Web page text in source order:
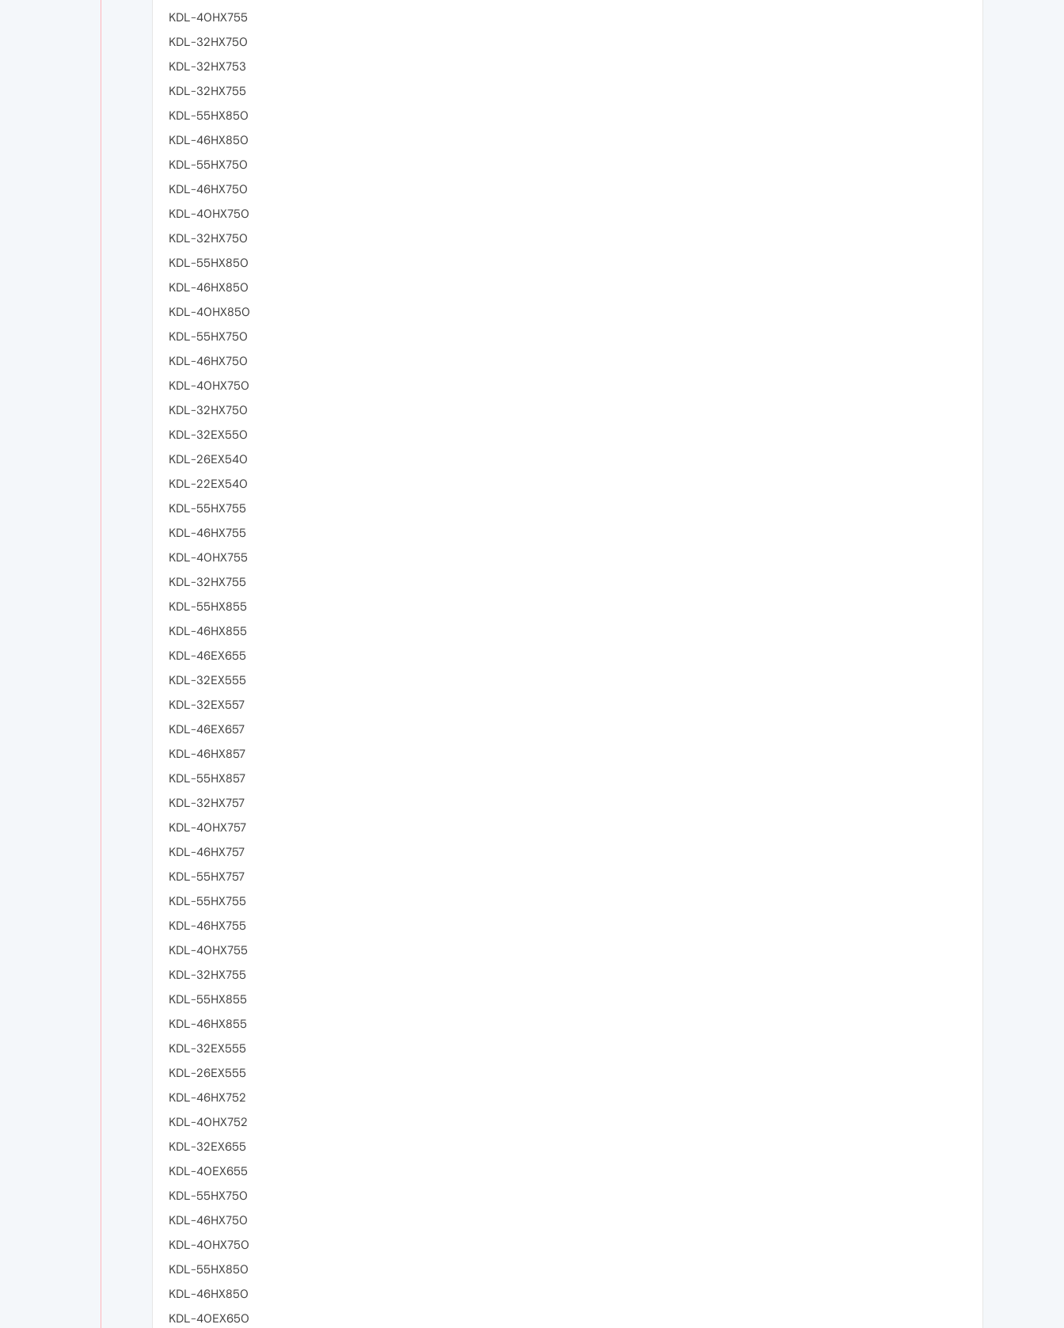
KDL-40HX755
KDL-32HX750
KDL-32HX753
KDL-32HX755
KDL-55HX850
KDL-46HX850
KDL-55HX750
KDL-46HX750
KDL-40HX750
KDL-32HX750
KDL-55HX850
KDL-46HX850
KDL-40HX850
KDL-55HX750
KDL-46HX750
KDL-40HX750
KDL-32HX750
KDL-32EX550
KDL-26EX540
KDL-22EX540
KDL-55HX755
KDL-46HX755
KDL-40HX755
KDL-32HX755
KDL-55HX855
KDL-46HX855
KDL-46EX655
KDL-32EX555
KDL-32EX557
KDL-46EX657
KDL-46HX857
KDL-55HX857
KDL-32HX757
KDL-40HX757
KDL-46HX757
KDL-55HX757
KDL-55HX755
KDL-46HX755
KDL-40HX755
KDL-32HX755
KDL-55HX855
KDL-46HX855
KDL-32EX555
KDL-26EX555
KDL-46HX752
KDL-40HX752
KDL-32EX655
KDL-40EX655
KDL-55HX750
KDL-46HX750
KDL-40HX750
KDL-55HX850
KDL-46HX850
KDL-40EX650